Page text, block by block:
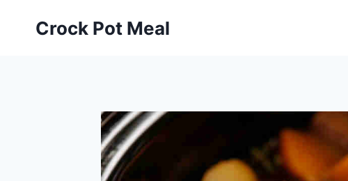
Crock Pot Meal